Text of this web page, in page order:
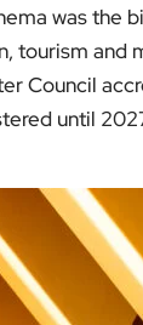
was the
tourism and
Council
until